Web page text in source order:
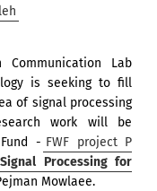
Communication Lab
is seeking to fill
of signal processing
work will be
- FWF project P
Processing for
Mowlaee.